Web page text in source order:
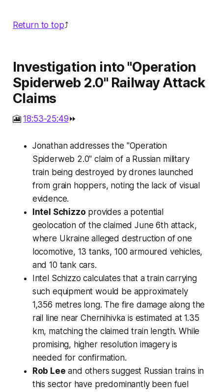
Return to top⤴️
Investigation into "Operation
Spiderweb 2.0" Railway Attack
Claims
🎦18:53-25:49⏩
Jonathan addresses the "Operation
Spiderweb 2.0" claim of a Russian military
train being destroyed by drones launched
from grain hoppers, noting the lack of visual
evidence.
Intel Schizzo provides a potential
geolocation of the claimed June 6th attack,
where Ukraine alleged destruction of one
locomotive, 13 tanks, 100 armoured vehicles,
and 10 tank cars.
Intel Schizzo calculates that a train carrying
such equipment would be approximately
1,356 metres long. The fire damage along the
rail line near Chernihivka is estimated at 1.35
km, matching the claimed train length. While
promising, higher resolution imagery is
needed for confirmation.
Rob Lee and others suggest Russian trains in
this sector have predominantly been fuel